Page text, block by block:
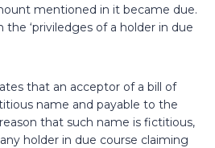
mentioned in it became due.
the ‘priviledges of a holder in due
that an acceptor of a bill of
name and payable to the
that such name is fictitious,
holder in due course claiming